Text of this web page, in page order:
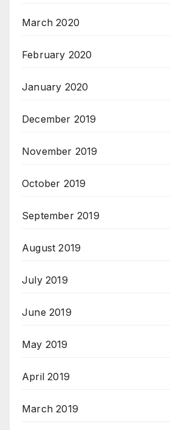
March 2020
February 2020
January 2020
December 2019
November 2019
October 2019
September 2019
August 2019
July 2019
June 2019
May 2019
April 2019
March 2019